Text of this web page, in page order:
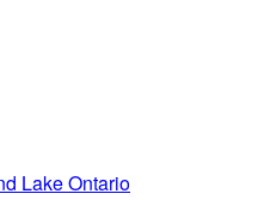
Lake Ontario